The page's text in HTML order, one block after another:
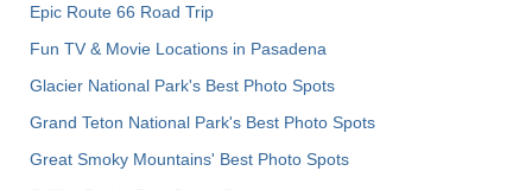
Epic Route 66 Road Trip
Fun TV & Movie Locations in Pasadena
Glacier National Park's Best Photo Spots
Grand Teton National Park's Best Photo Spots
Great Smoky Mountains' Best Photo Spots